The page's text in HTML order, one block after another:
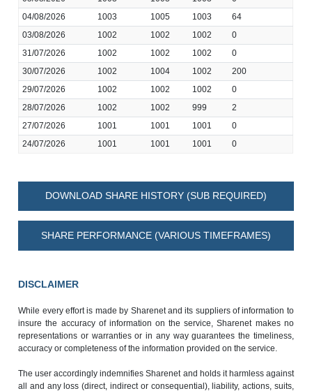
04/08/2026
1003 1005 1003
64
03/08/2026
1002 1002 1002
0
31/07/2026
1002 1002 1002
0
30/07/2026
1002 1004 1002
200
29/07/2026
1002 1002 1002
0
28/07/2026
1002 1002 999
2
27/07/2026
1001 1001 1001
0
24/07/2026
1001 1001 1001 0
DOWNLOAD SHARE HISTORY (SUB REQUIRED)
SHARE PERFORMANCE (VARIOUS TIMEFRAMES)
DISCLAIMER
While every effort is made by Sharenet and its suppliers of information to
insure the accuracy of information on the service, Sharenet makes no
representations or warranties or in any way guarantees the timeliness,
accuracy or completeness of the information provided on the service.
The user accordingly indemnifies Sharenet and holds it harmless against
all and any loss (direct, indirect or consequential), liability, actions, suits,